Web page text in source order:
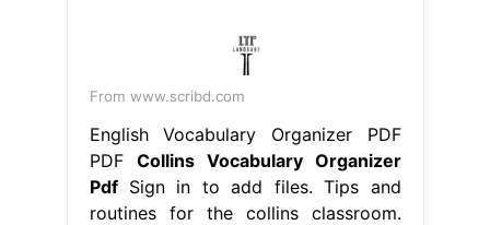
From www.scribd.com
English Vocabulary Organizer PDF
PDF Collins Vocabulary Organizer
PdfSign in to add files. Tips and
routines for the collins classroom.